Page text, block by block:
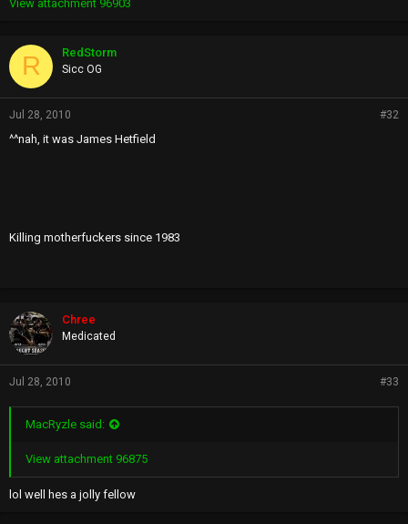
View attachment 96903
R RedStorm
Sicc OG
Jul 28, 2010 #32
^^nah, it was James Hetfield
Killing motherfuckers since 1983
Chree
Medicated
Jul 28, 2010 #33
MacRyzle said:
View attachment 96875
lol well hes a jolly fellow